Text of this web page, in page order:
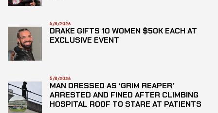
5/8/2026
DRAKE GIFTS 10 WOMEN $50K EACH AT
EXCLUSIVE EVENT
5/8/2026
MAN DRESSED AS ‘GRIM REAPER’
ARRESTED AND FINED AFTER CLIMBING
HOSPITAL ROOF TO STARE AT PATIENTS